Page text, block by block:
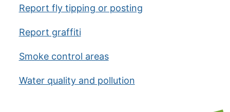
Report fly tipping or posting
Report graffiti
Smoke control areas
Water quality and pollution